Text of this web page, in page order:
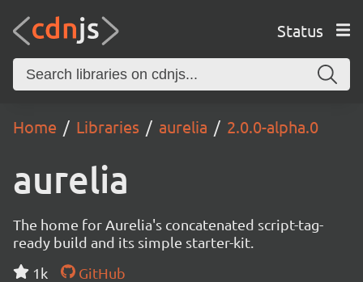
Status
Home Libraries aurelia 2.0.0-alpha.0
aurelia
The home for Aurelia's concatenated script-tag-
ready build and its simple starter-kit.
1k
GitHub